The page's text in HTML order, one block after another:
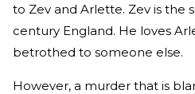
to Zev and Arlette. Zev is the
century England. He loves
betrothed to someone else.
However, a murder that is